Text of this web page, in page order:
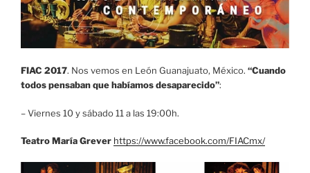
FIAC 2017. Nos vemos en León Guanajuato, México. “Cuando
todos pensaban que habíamos desaparecido”:
– Viernes 10 y sábado 11 a las 19:00h.
Teatro María Grever https://www.facebook.com/FIACmx/